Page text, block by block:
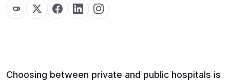
Choosing between private and public hospitals is